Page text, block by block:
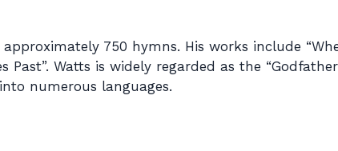
750 hymns. His works include
Past”. Watts is widely regarded as the
numerous languages.